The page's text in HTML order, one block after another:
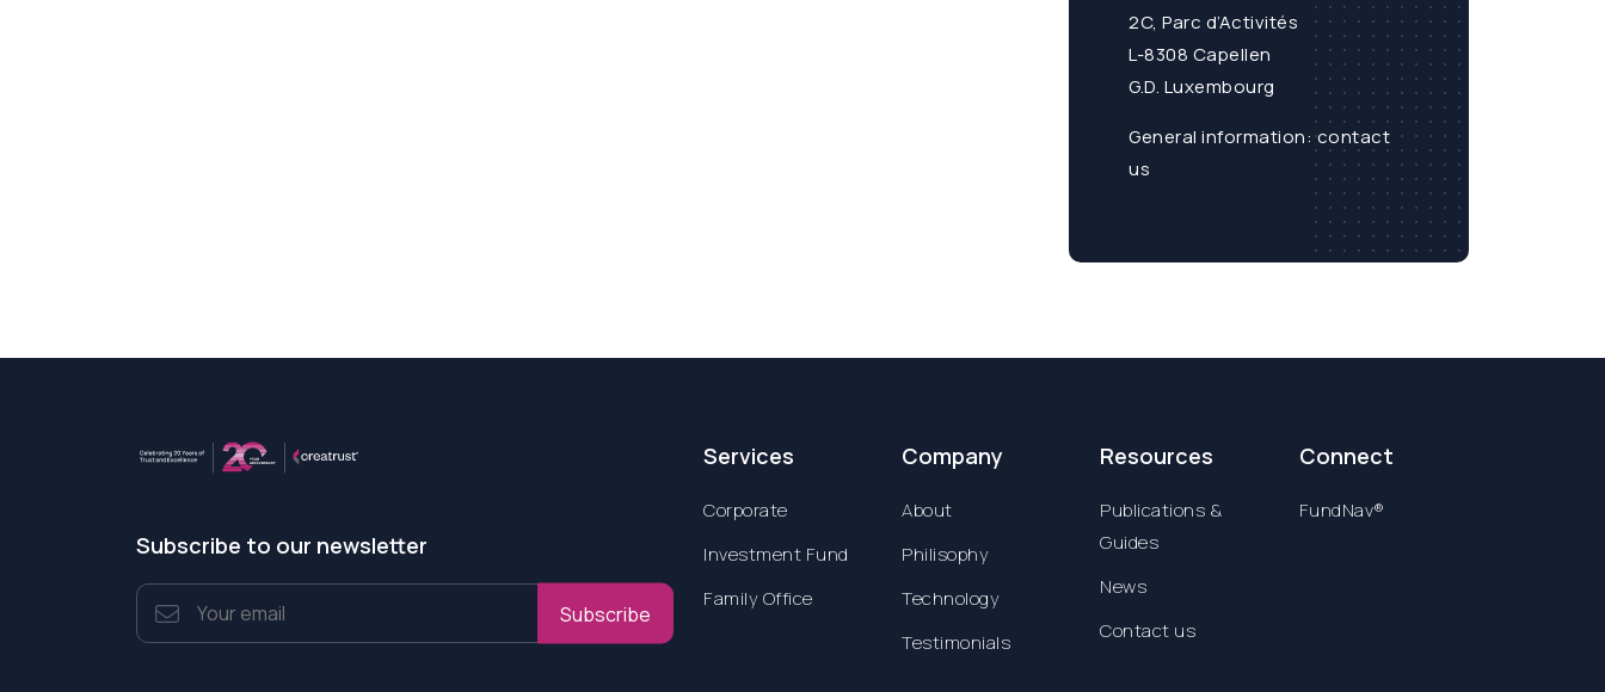
2C, Parc d’Activités
L-8308 Capellen
G.D. Luxembourg
General information:contact
us
Subscribe to our newsletter
Subscribe
Services
Corporate
Investment Fund
Family Office
Company
About
Philisophy
Technology
Testimonials
Resources
Publications &
Guides
News
Contact us
Connect
FundNav®